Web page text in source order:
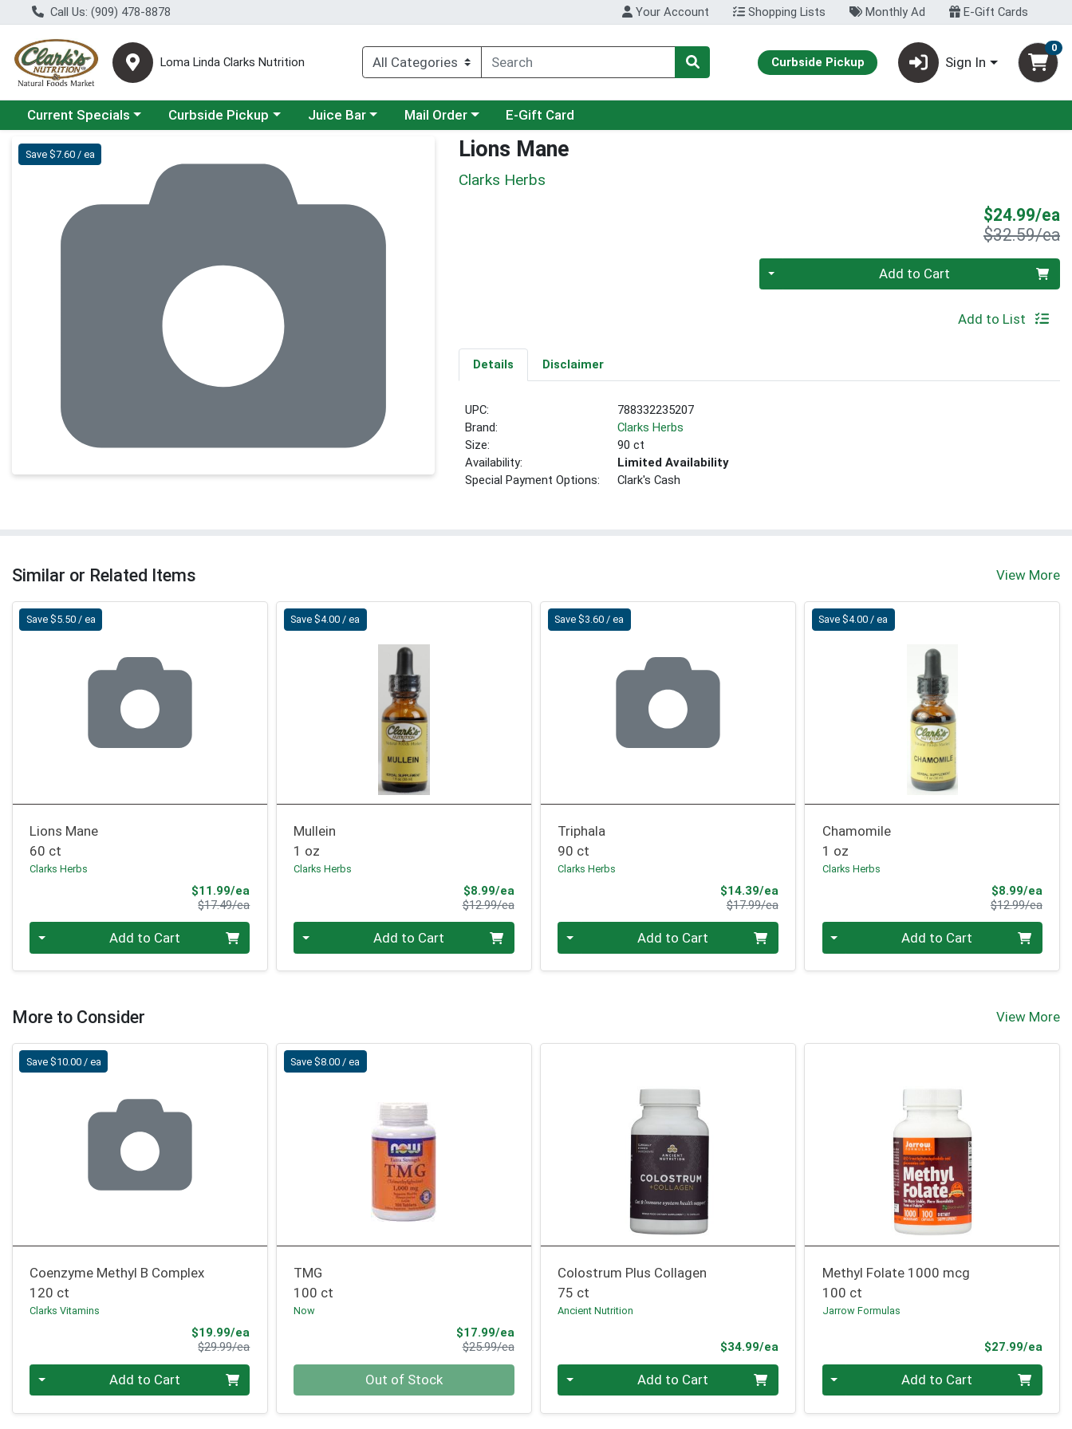
Call Us: (909) 478-8878 Your Account Shopping Lists Monthly Ad E-Gift Cards
Loma Linda Clarks Nutrition Curbside Pickup Sign In
0
Choose a category menu
Current Specials Choose a category menu
Curbside Pickup Choose a category menu
Juice Bar Choose a category menu
Mail Order E-Gift Card
Product Details Page
Save $7.60 / ea Lions Mane
Clarks Herbs
$24.99/ea
$32.59/ea
Quantity 0 Add to Cart
Add to List
Details Disclaimer
UPC:
788332235207
Brand:
Clarks Herbs
Size:
90 ct
Availability:
Limited Availability
Special Payment Options:
Clark's Cash
Similar or Related Items View More
Save $5.50 / ea
Lions Mane
60 ct
Clarks Herbs
$11.99/ea
$17.49/eaProduct Price
Add to Cart
Save $4.00 / ea
Mullein
1 oz
Clarks Herbs
$8.99/eaSale Price
$12.99/eaProduct Price
Add to Cart
Save $3.60 / ea
Triphala
90 ct
Clarks Herbs
$14.39/eaSale Price
$17.99/eaProduct Price
Add to Cart
Save $4.00 / ea
Chamomile
1 oz
Clarks Herbs
$8.99/eaSale
$12.99/ea
Add to Cart
More to Consider View More
Save $10.00 / ea
Coenzyme Methyl B Complex
120 ct
Clarks Vitamins
$19.99/ea
$29.99/eaProduct Price
Quantity 0 Add to Cart
Save $8.00 / ea
TMG
100 ct
Now
$17.99/eaSale Price
$25.99/eaProduct Price
Out of Stock
Colostrum Plus Collagen
75 ct
Ancient Nutrition
$34.99/eaProduct Price
Quantity 0 Add to Cart
Methyl Folate 1000 mcg
100 ct
Jarrow Formulas
$27.99/ea
Quantity 0 Add to Cart